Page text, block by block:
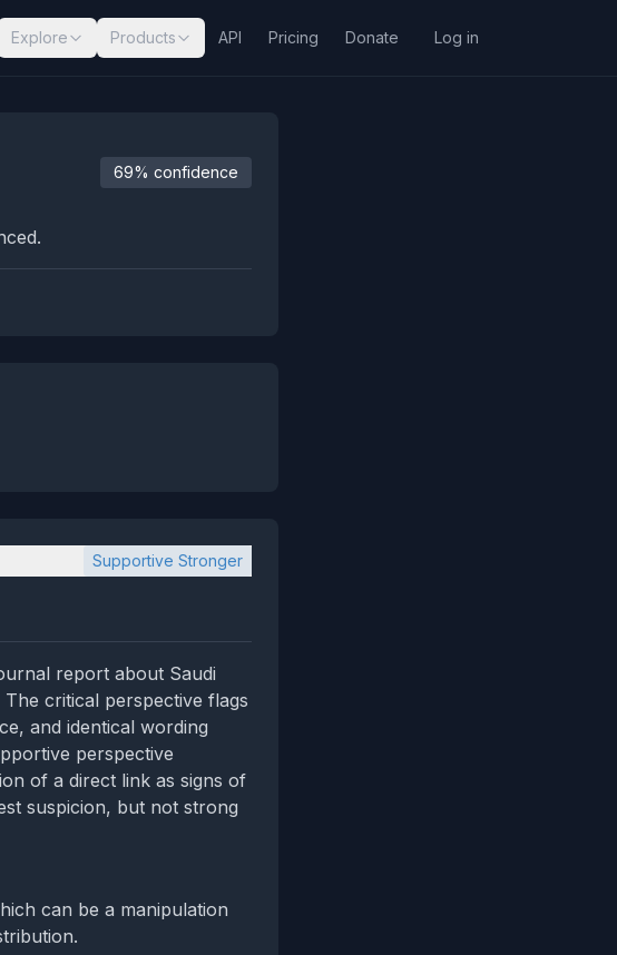
Explore Products API Pricing Donate Log in
69% confidence
Supportive Stronger
report about Saudi
critical perspective flags
and identical wording
perspective
of a direct link as signs of
suspicion, but not strong
can be a manipulation